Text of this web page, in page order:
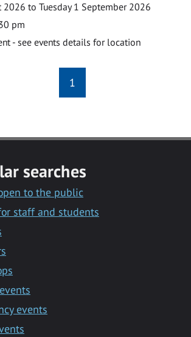
2026 to Tuesday 1 September 2026
pm
- see events details for location
1
searches
to the public
staff and students
events